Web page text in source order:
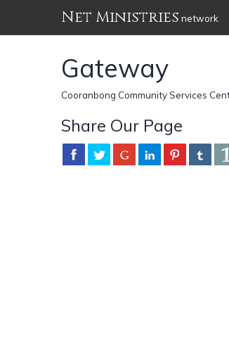
Net Ministries network
Gateway
Cooranbong Community Services
Share Our Page